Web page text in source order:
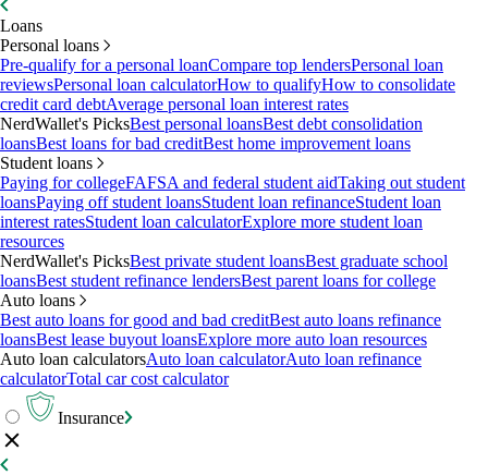
Loans
Personal loans
Pre-qualify for a personal loanCompare top lendersPersonal loan
reviewsPersonal loan calculatorHow to qualifyHow to consolidate
credit card debtAverage personal loan interest rates
NerdWallet's PicksBest personal loansBest debt consolidation
loansBest loans for bad creditBest home improvement loans
Student loans
Paying for collegeFAFSA and federal student aidTaking out student
loansPaying off student loansStudent loan refinanceStudent loan
interest ratesStudent loan calculatorExplore more student loan
resources
NerdWallet's PicksBest private student loansBest graduate school
loansBest student refinance lendersBest parent loans for college
Auto loans
Best auto loans for good and bad creditBest auto loans refinance
loansBest lease buyout loansExplore more auto loan resources
Auto loan calculatorsAuto loan calculatorAuto loan refinance
calculatorTotal car cost calculator
Insurance